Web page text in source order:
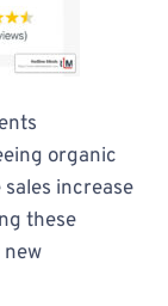
organic
increase
these